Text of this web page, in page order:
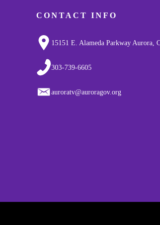
CONTACT INFO
15151 E. Alameda Parkway Aurora,
303-739-6605
auroratv@auroragov.org